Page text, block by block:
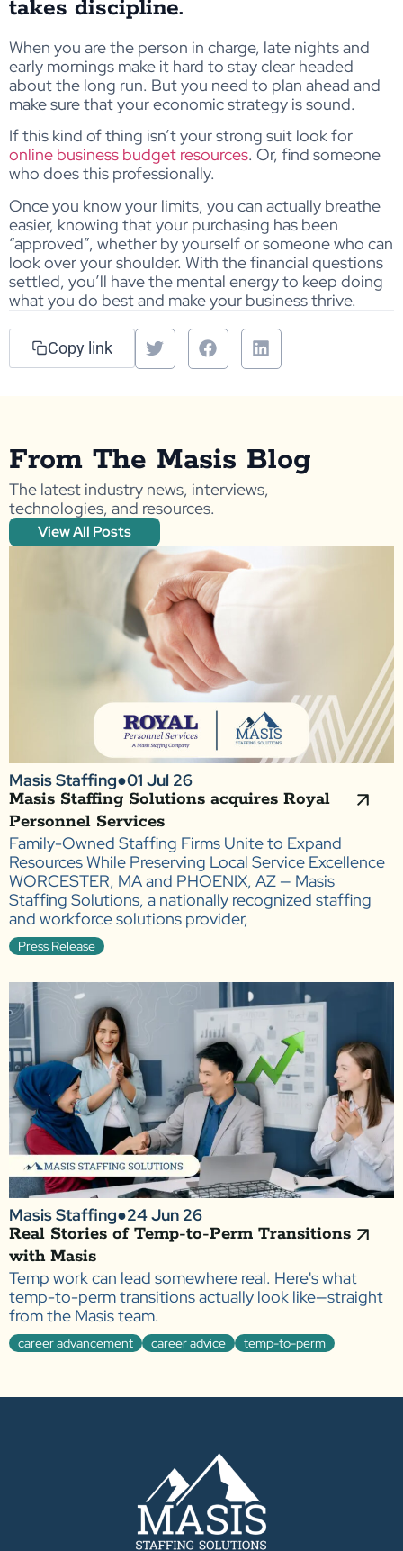
takes discipline.
When you are the person in charge, late nights and
early mornings make it hard to stay clear headed
about the long run. But you need to plan ahead and
make sure that your economic strategy is sound.
If this kind of thing isn’t your strong suit look for
online business budget resources. Or, find someone
who does this professionally.
Once you know your limits, you can actually breathe
easier, knowing that your purchasing has been
“approved”, whether by yourself or someone who can
look over your shoulder. With the financial questions
settled, you’ll have the mental energy to keep doing
what you do best and make your business thrive.
Copy link
From The Masis Blog
The latest industry news, interviews,
technologies, and resources.
View All Posts
Masis Staffing●01 Jul 26
Masis Staffing Solutions acquires Royal
Personnel Services
Family-Owned Staffing Firms Unite to Expand
Resources While Preserving Local Service Excellence
WORCESTER, MA and PHOENIX, AZ — Masis
Staffing Solutions, a nationally recognized staffing
and workforce solutions provider,
Press Release
Masis Staffing●24 Jun 26
Real Stories of Temp-to-Perm Transitions
with Masis
Temp work can lead somewhere real. Here's what
temp-to-perm transitions actually look like—straight
from the Masis team.
career advancement career advice temp-to-perm